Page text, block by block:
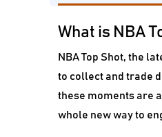
What is NBA
NBA Top Shot, the
to collect and trade
these moments are
whole new way to